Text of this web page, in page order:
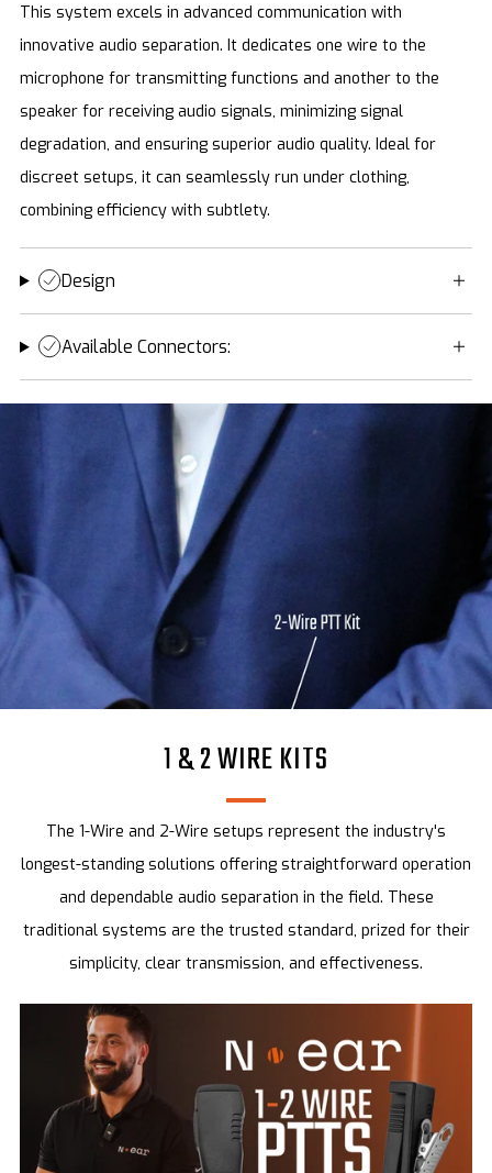
This system excels in advanced communication with
innovative audio separation. It dedicates one wire to the
microphone for transmitting functions and another to the
speaker for receiving audio signals, minimizing signal
degradation, and ensuring superior audio quality. Ideal for
discreet setups, it can seamlessly run under clothing,
combining efficiency with subtlety.
Design
Available Connectors:
1 & 2 WIRE KITS
The 1-Wire and 2-Wire setups represent the industry's
longest-standing solutions offering straightforward operation
and dependable audio separation in the field. These
traditional systems are the trusted standard, prized for their
simplicity, clear transmission, and effectiveness.